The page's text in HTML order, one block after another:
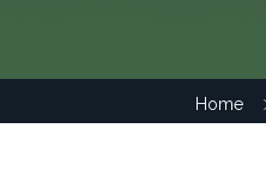
Home